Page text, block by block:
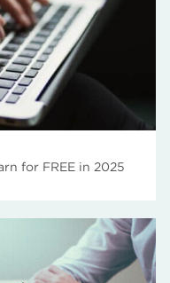
for FREE in 2025